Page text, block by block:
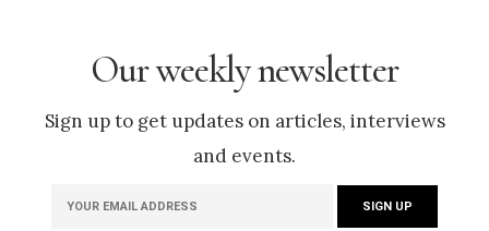
Our weekly newsletter
Sign up to get updates on articles, interviews
and events.